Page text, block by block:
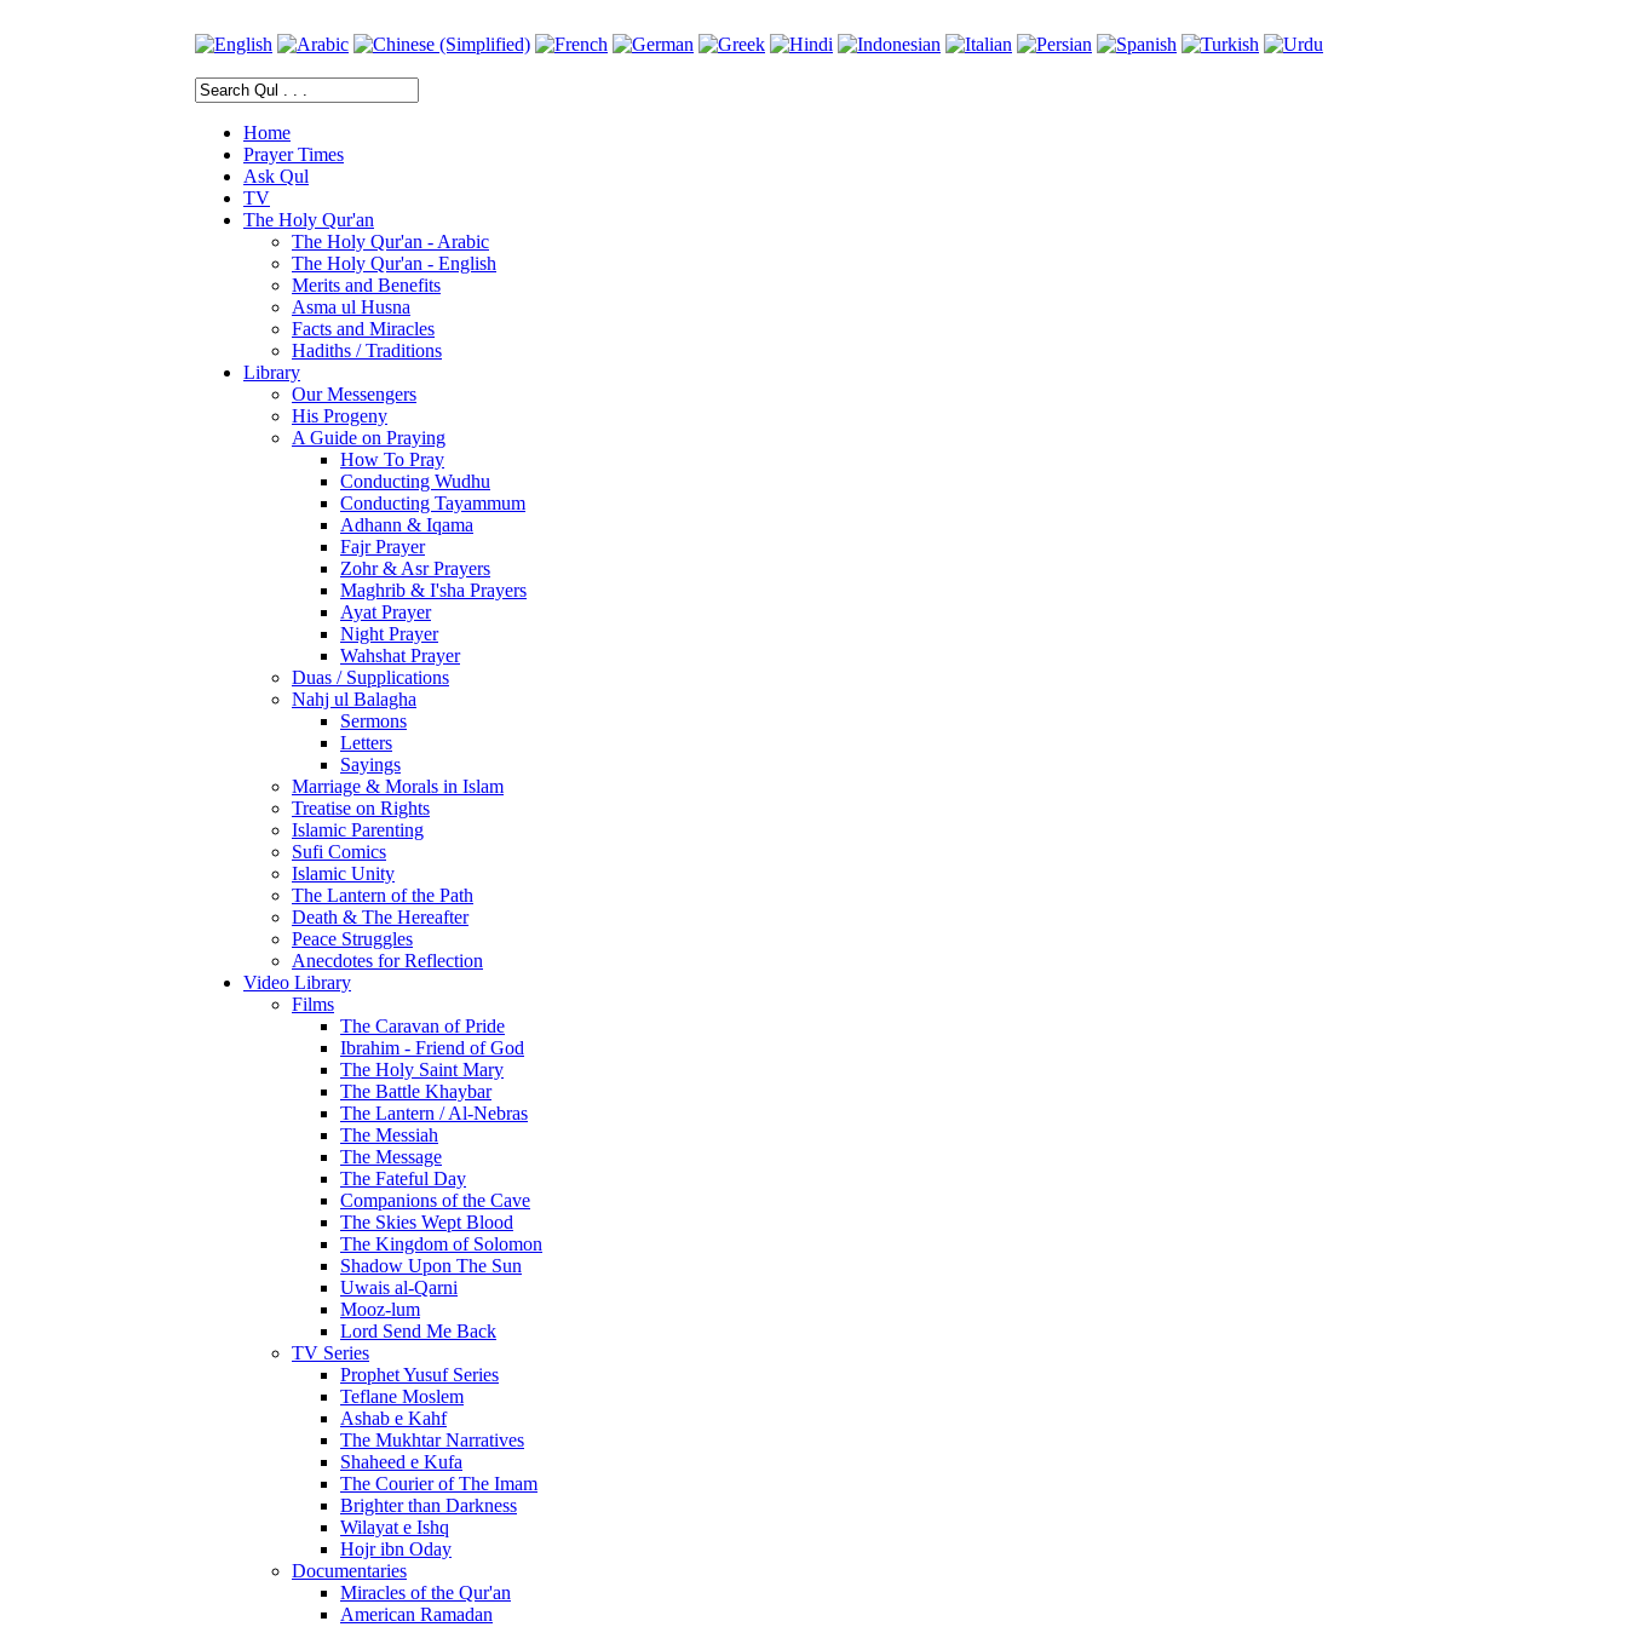
Home
Prayer Times
Ask Qul
TV
The Holy Qur'an
The Holy Qur'an - Arabic
The Holy Qur'an - English
Merits and Benefits
Asma ul Husna
Facts and Miracles
Hadiths / Traditions
Library
Our Messengers
His Progeny
A Guide on Praying
How To Pray
Conducting Wudhu
Conducting Tayammum
Adhann & Iqama
Fajr Prayer
Zohr & Asr Prayers
Maghrib & I'sha Prayers
Ayat Prayer
Night Prayer
Wahshat Prayer
Duas / Supplications
Nahj ul Balagha
Sermons
Letters
Sayings
Marriage & Morals in Islam
Treatise on Rights
Islamic Parenting
Sufi Comics
Islamic Unity
The Lantern of the Path
Death & The Hereafter
Peace Struggles
Anecdotes for Reflection
Video Library
Films
The Caravan of Pride
Ibrahim - Friend of God
The Holy Saint Mary
The Battle Khaybar
The Lantern / Al-Nebras
The Messiah
The Message
The Fateful Day
Companions of the Cave
The Skies Wept Blood
The Kingdom of Solomon
Shadow Upon The Sun
Uwais al-Qarni
Mooz-lum
Lord Send Me Back
TV Series
Prophet Yusuf Series
Teflane Moslem
Ashab e Kahf
The Mukhtar Narratives
Shaheed e Kufa
The Courier of The Imam
Brighter than Darkness
Wilayat e Ishq
Hojr ibn Oday
Documentaries
Miracles of the Qur'an
American Ramadan